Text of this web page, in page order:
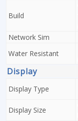
Build
Network Sim
Water Resistant
Display
Display Type
Display Size